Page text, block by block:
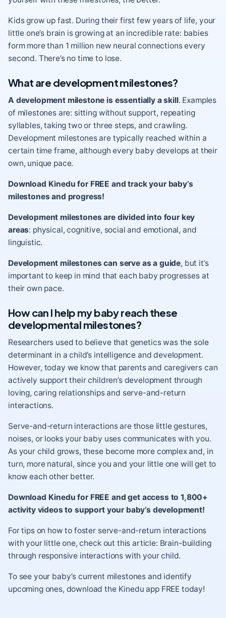
Kids grow up fast. During their first few years of life, your
little one’s brain is growingat an incredible rate: babies
form more than 1 million new neural connections every
second. There’s no time to lose.
What are development milestones?
A development milestone is essentially a skill. Examples
of milestones are: sitting without support, repeating
syllables, taking two or three steps, and crawling.
Development milestones are typically reached within a
certain time frame, although every baby develops at their
own, unique pace.
Download Kinedu for FREE and track your baby’s
milestones and progress!
Development milestones are divided into four key
areas: physical, cognitive, social and emotional, and
linguistic.
Development milestones can serve as a guide, but it’s
important to keep in mind that each baby progresses at
their own pace.
How can I help my baby reach these
developmental milestones?
Researchers used to believe that genetics was the sole
determinant in a child’s intelligence and development.
However, today we know that parents and caregivers can
actively support their children’s development through
loving, caring relationships and serve-and-return
interactions.
Serve-and-return interactions are those little gestures,
noises, or looks your baby uses communicates with you.
As your child grows, these become more complex and, in
turn, more natural, since you and your little one will get to
know each other better.
Download Kinedu for FREE and get access to 1,800+
activity videos to support your baby’s development!
For tips on how to foster serve-and-return interactions
with your little one, check out this article: Brain-building
through responsive interactions with your child.
To see your baby’s current milestones and identify
upcoming ones, download the Kinedu appFREE today!